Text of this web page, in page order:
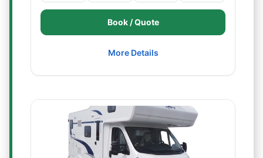
Book / Quote
More Details